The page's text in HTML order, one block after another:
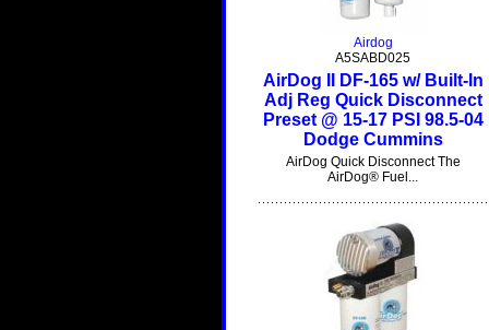
Airdog
A5SABD025
AirDog II DF-165 w/ Built-In
Adj Reg Quick Disconnect
Preset @ 15-17 PSI 98.5-04
Dodge Cummins
AirDog Quick Disconnect The
AirDog® Fuel...